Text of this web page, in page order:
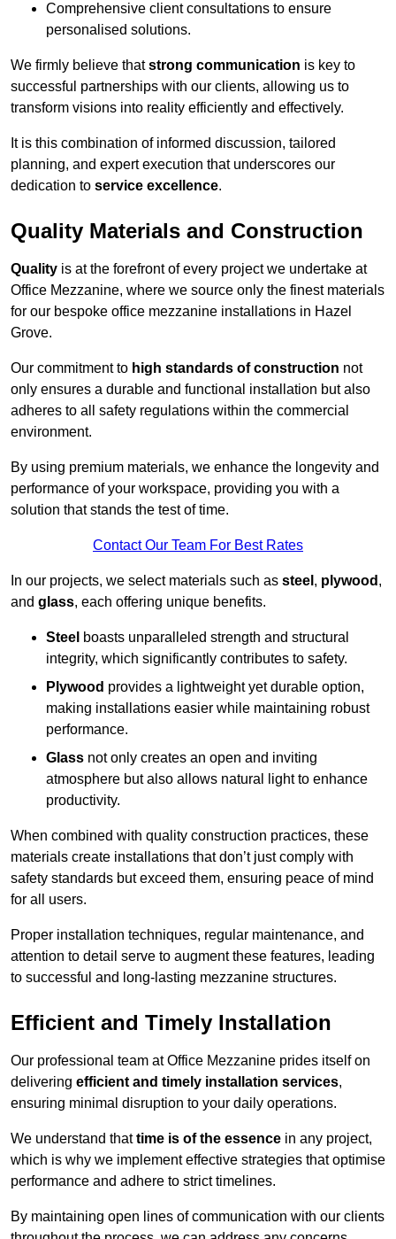
Comprehensive client consultations to ensure
personalised solutions.
We firmly believe thatstrong communication is key to
successful partnerships with our clients, allowing us to
transform visions into reality efficiently and effectively.
It is this combination of informed discussion, tailored
planning, and expert execution that underscores our
dedication to service excellence.
Quality Materials and Construction
Quality is at the forefront of every project we undertake at
Office Mezzanine, where we source only the finest materials
for our bespoke office mezzanine installations in Hazel
Grove.
Our commitment to high standards of construction not
only ensures a durable and functional installation but also
adheres to all safety regulations within the commercial
environment.
By using premium materials, we enhance the longevity and
performance of your workspace, providing you with a
solution that stands the test of time.
Contact Our Team For Best Rates
In our projects, we select materials such as steel , plywood ,
and glass, each offering unique benefits.
Steel boasts unparalleled strength and structural
integrity, which significantly contributes to safety.
Plywood provides a lightweight yet durable option,
making installations easier while maintaining robust
performance.
Glass not only creates an open and inviting
atmosphere but also allows natural light to enhance
productivity.
When combined with quality construction practices, these
materials create installations that don’t just comply with
safety standards but exceed them, ensuring peace of mind
for all users.
Proper installation techniques, regular maintenance, and
attention to detail serve to augment these features, leading
to successful and long-lasting mezzanine structures.
Efficient and Timely Installation
Our professional team at Office Mezzanine prides itself on
delivering efficient and timely installation services,
ensuring minimal disruption to your daily operations.
We understand thattime is of the essence in any project,
which is why we implement effective strategies that optimise
performance and adhere to strict timelines.
By maintaining open lines of communication with our clients